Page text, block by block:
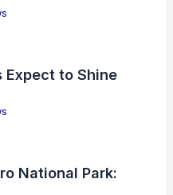
Expect to Shine
National Park: